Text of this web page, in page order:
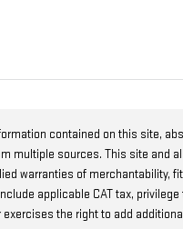
contained on this site,
sources. This site and
warranties of
applicable CAT tax,
the right to add